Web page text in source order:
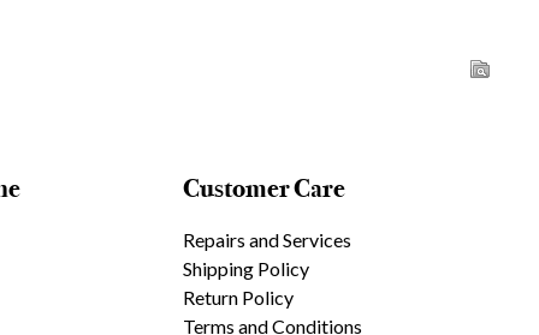
Customer Care
Repairs and Services
Shipping Policy
Return Policy
Terms and Conditions